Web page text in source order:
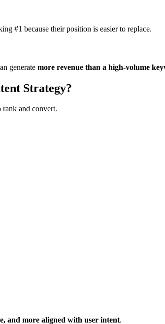
#1 because their position is easier to replace.
generate more revenue than a high-volume
Strategy?
rank and convert.
and more aligned with user intent.